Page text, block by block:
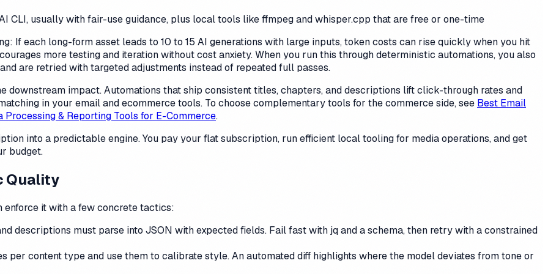
CLI, usually with fair-use guidance, plus local tools like ffmpeg and whisper.cpp that are free or one-time
If each long-form asset leads to 10 to 15 AI generations with large inputs, token costs can rise quickly when you hit
more testing and iteration without cost anxiety. When you run this through deterministic automations, you also
are retried with targeted adjustments instead of repeated full passes.
downstream impact. Automations that ship consistent titles, chapters, and descriptions lift click-through rates and
in your email and ecommerce tools. To choose complementary tools for the commerce side, see Best Email
Processing & Reporting Tools for E-Commerce.
into a predictable engine. You pay your flat subscription, run efficient local tooling for media operations, and get
budget.
Quality
enforce it with a few concrete tactics:
descriptions must parse into JSON with expected fields. Fail fast with jq and a schema, then retry with a constrained
per content type and use them to calibrate style. An automated diff highlights where the model deviates from tone or